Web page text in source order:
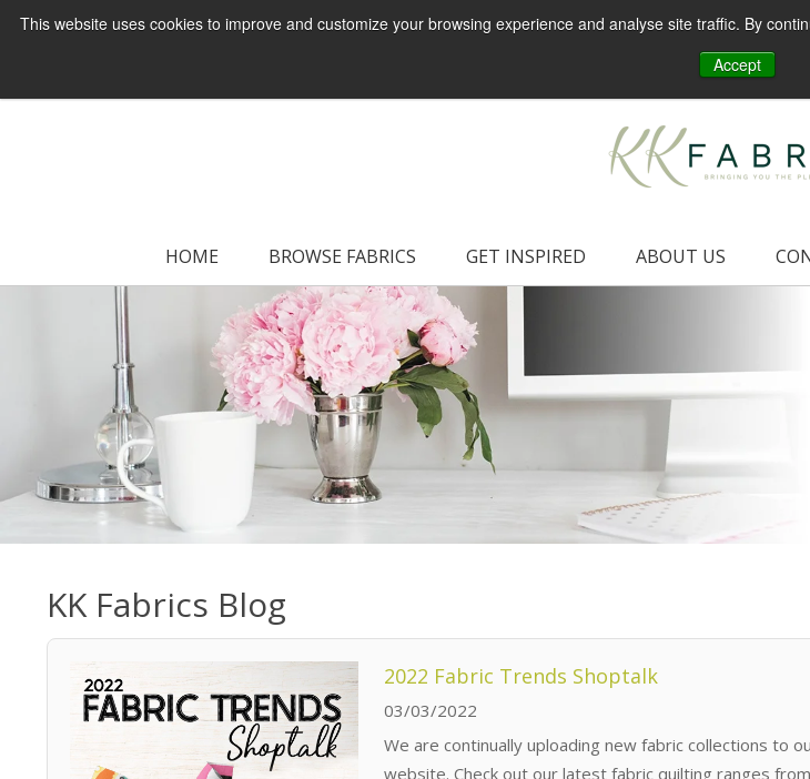
This website uses cookies to improve and customize your browsing experience and analyse site traffic. By
Accept
HOME BROWSE FABRICS GET INSPIRED ABOUT US
KK Fabrics Blog
2022 Fabric Trends Shoptalk
03/03/2022
We are continually uploading new fabric collections to
website. Check out our latest fabric quilting ranges